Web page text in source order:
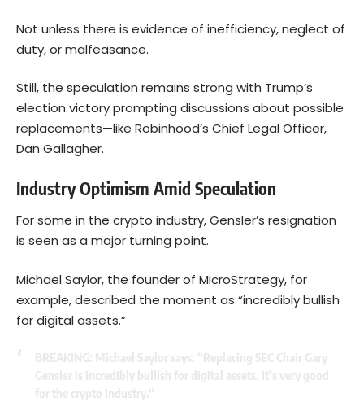
Not unless there is evidence of inefficiency, neglect of
duty, or malfeasance.
Still, the speculation remains strong with Trump’s
election victory prompting discussions about possible
replacements—like Robinhood’s Chief Legal Officer,
Dan Gallagher.
Industry Optimism Amid Speculation
For some in the crypto industry, Gensler’s resignation
is seen as a major turning point.
Michael Saylor, the founder of MicroStrategy, for
example, described the moment as “incredibly bullish
for digital assets.”